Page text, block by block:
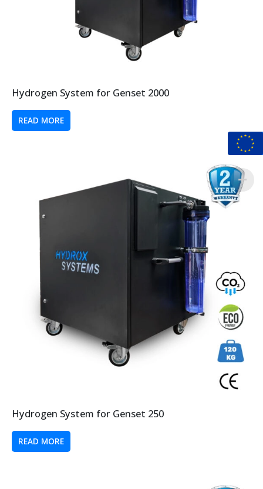
Hydrogen System for Genset 2000
READ MORE
Hydrogen System for Genset 250
READ MORE